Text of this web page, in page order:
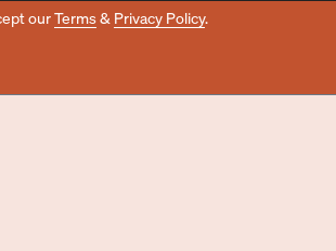
ourTerms& Privacy Policy.